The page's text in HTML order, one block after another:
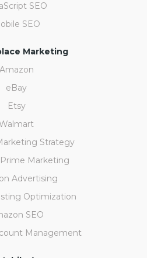
SEO
SEO
Marketing
Amazon
eBay
Etsy
Strategy
Marketing
Advertising
Optimization
SEO
Management